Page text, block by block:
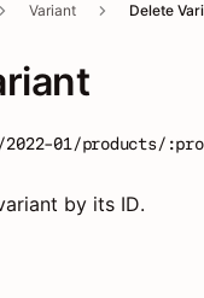
Variant Delete
2022-01/products/
by its ID.